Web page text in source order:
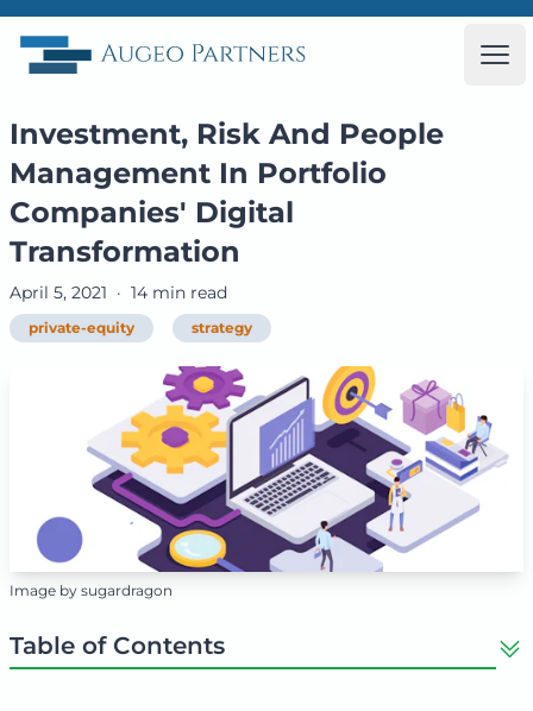
Augeo Partners
Investment, Risk And People
Management In Portfolio
Companies' Digital
Transformation
April 5, 2021 · 14 min read
private-equity strategy
Image by sugardragon
Table of Contents